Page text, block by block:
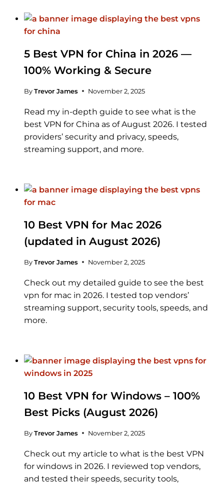
5 Best VPN for China in 2026 —
100% Working & Secure
By Trevor James November 2, 2025
Read my in-depth guide to see what is the
best VPN for China as of August 2026. I tested
providers’ security and privacy, speeds,
streaming support, and more.
10 Best VPN for Mac 2026
(updated in August 2026)
By Trevor James November 2, 2025
Check out my detailed guide to see the best
vpn for mac in 2026. I tested top vendors’
streaming support, security tools, speeds, and
more.
10 Best VPN for Windows – 100%
Best Picks (August 2026)
By Trevor James November 2, 2025
Check out my article to what is the best VPN
for windows in 2026. I reviewed top vendors,
and tested their speeds, security tools,